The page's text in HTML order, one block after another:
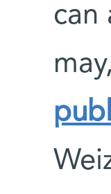
can